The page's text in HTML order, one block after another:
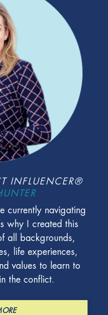
INFLUENCER®
currently navigating
why I created this
all backgrounds,
life experiences,
values to learn to
the conflict.